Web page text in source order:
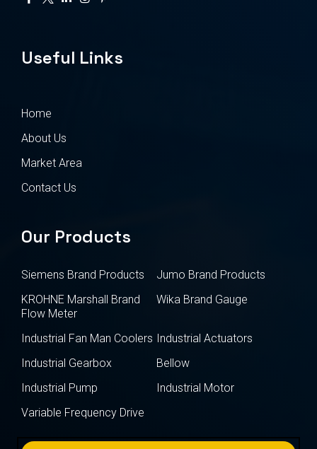
Useful Links
Home
About Us
Market Area
Contact Us
Our Products
Siemens Brand Products
Jumo Brand Products
KROHNE Marshall Brand
Flow Meter
Wika Brand Gauge
Industrial Fan Man Coolers Industrial Actuators
Industrial Gearbox
Bellow
Industrial Pump
Industrial Motor
Variable Frequency Drive